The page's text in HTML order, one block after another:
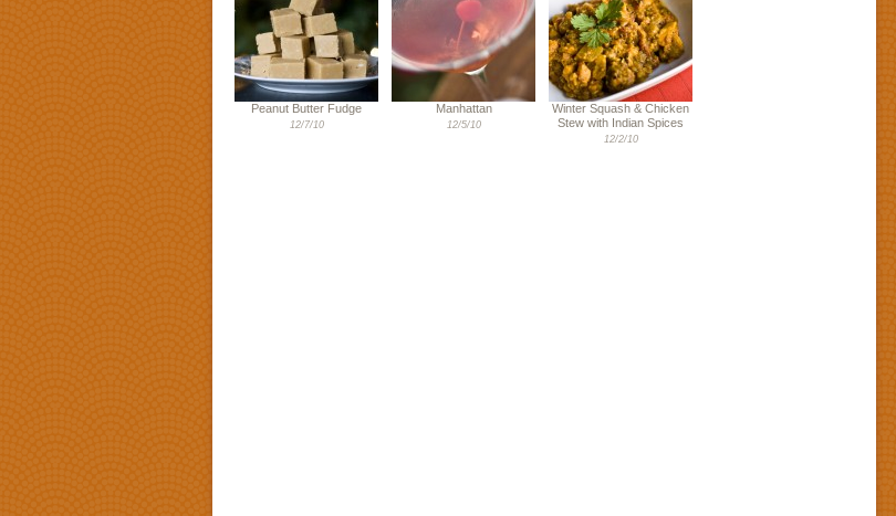
Peanut Butter Fudge
12/7/10
Manhattan
12/5/10
Winter Squash & Chicken
Stew with Indian Spices
12/2/10